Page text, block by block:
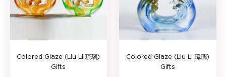
Colored Glaze (Liu Li 琉璃)
Gifts
Colored Glaze (Liu Li 琉璃)
Gifts